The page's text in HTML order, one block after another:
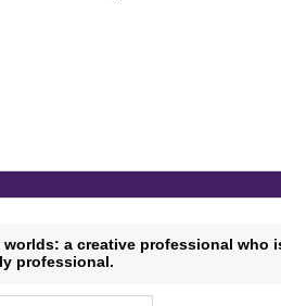
worlds: a creative professional who
professional.